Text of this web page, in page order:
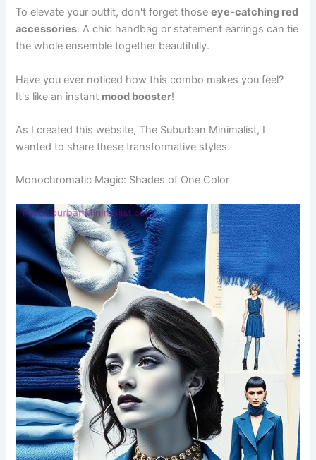
To elevate your outfit, don't forget thoseeye-catching red
accessories. A chic handbag or statement earrings can tie
the whole ensemble together beautifully.
Have you ever noticed how this combo makes you feel?
It's like an instant mood booster!
As I created this website, The Suburban Minimalist, I
wanted to share these transformative styles.
Monochromatic Magic: Shades of One Color